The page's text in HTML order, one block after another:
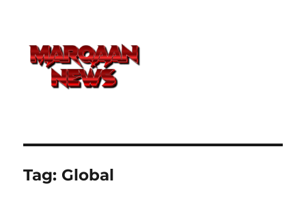
Tag: Global